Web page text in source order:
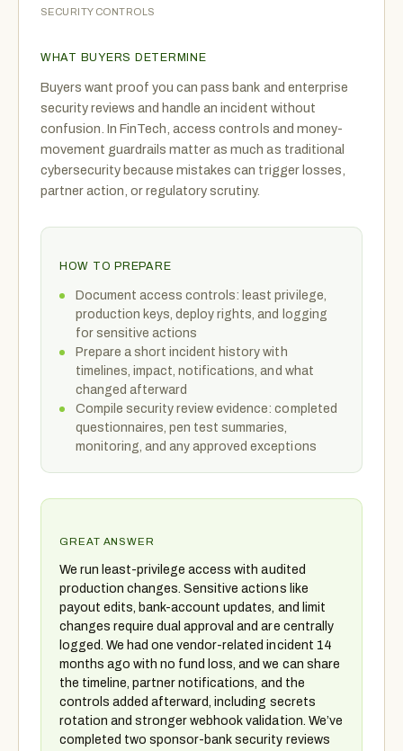
SECURITY CONTROLS
WHAT BUYERS DETERMINE
Buyers want proof you can pass bank and enterprise
security reviews and handle an incident without
confusion. In FinTech, access controls and money-
movement guardrails matter as much as traditional
cybersecurity because mistakes can trigger losses,
partner action, or regulatory scrutiny.
HOW TO PREPARE
Document access controls: least privilege,
production keys, deploy rights, and logging
for sensitive actions
Prepare a short incident history with
timelines, impact, notifications, and what
changed afterward
Compile security review evidence: completed
questionnaires, pen test summaries,
monitoring, and any approved exceptions
GREAT ANSWER
We run least-privilege access with audited
production changes. Sensitive actions like
payout edits, bank-account updates, and limit
changes require dual approval and are centrally
logged. We had one vendor-related incident 14
months ago with no fund loss, and we can share
the timeline, partner notifications, and the
controls added afterward, including secrets
rotation and stronger webhook validation. We’ve
completed two sponsor-bank security reviews